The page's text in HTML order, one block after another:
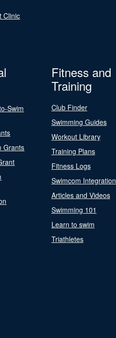
Clinic
Swim
Grants
Fitness and
Training
Club Finder
Swimming Guides
Workout Library
Training Plans
Fitness Logs
Swimcom Integration
Articles and Videos
Swimming 101
Learn to swim
Triathletes